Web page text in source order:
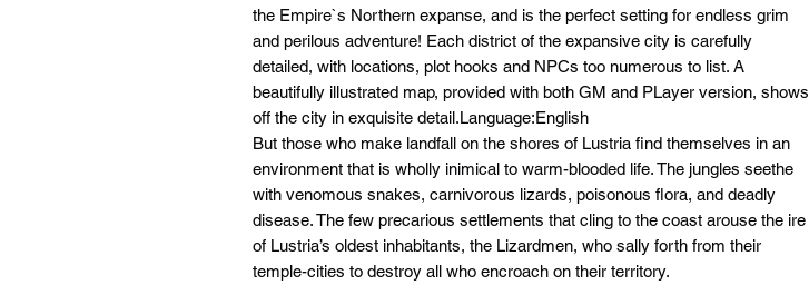
the Empire`s Northern expanse, and is the perfect setting for endless grim
and perilous adventure! Each district of the expansive city is carefully
detailed, with locations, plot hooks and NPCs too numerous to list. A
beautifully illustrated map, provided with both GM and PLayer version, shows
off the city in exquisite detail.Language:English
But those who make landfall on the shores of Lustria find themselves in an
environment that is wholly inimical to warm-blooded life. The jungles seethe
with venomous snakes, carnivorous lizards, poisonous flora, and deadly
disease. The few precarious settlements that cling to the coast arouse the ire
of Lustria’s oldest inhabitants, the Lizardmen, who sally forth from their
temple-cities to destroy all who encroach on their territory.